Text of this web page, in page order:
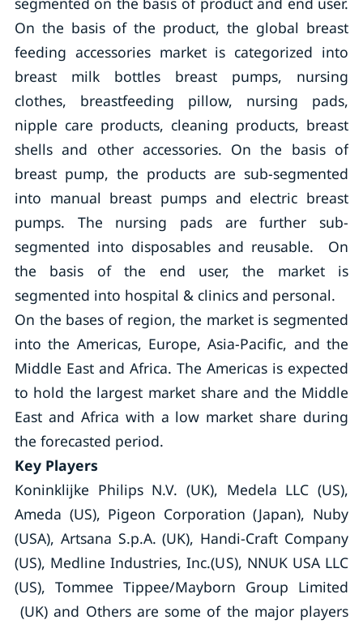
On the basis of the product, the global breast
feeding accessories market is categorized into
breast milk bottles breast pumps, nursing
clothes, breastfeeding pillow, nursing pads,
nipple care products, cleaning products, breast
shells and other accessories. On the basis of
breast pump, the products are sub-segmented
into manual breast pumps and electric breast
pumps. The nursing pads are further sub-
segmented into disposables and reusable. On
the basis of the end user, the market is
segmented into hospital & clinics and personal.
On the bases of region, the market is segmented
into the Americas, Europe, Asia-Pacific, and the
Middle East and Africa. The Americas is expected
to hold the largest market share and the Middle
East and Africa with a low market share during
the forecasted period.
Key Players
Koninklijke Philips N.V. (UK), Medela LLC (US),
Ameda (US), Pigeon Corporation (Japan), Nuby
(USA), Artsana S.p.A. (UK), Handi-Craft Company
(US), Medline Industries, Inc.(US), NNUK USA LLC
(US), Tommee Tippee/Mayborn Group Limited
(UK) and Others are some of the major players